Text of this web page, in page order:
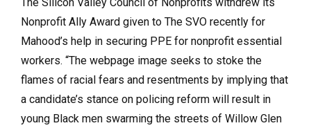
Nonprofit Ally Award given to The SVO recently for
Mahood’s help in securing PPE for nonprofit essential
workers. “The webpage image seeks to stoke the
flames of racial fears and resentments by implying that
a candidate’s stance on policing reform will result in
young Black men swarming the streets of Willow Glen